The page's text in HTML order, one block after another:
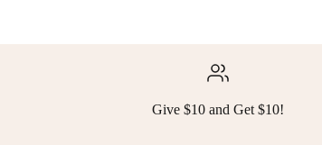
Give $10 and Get $10!